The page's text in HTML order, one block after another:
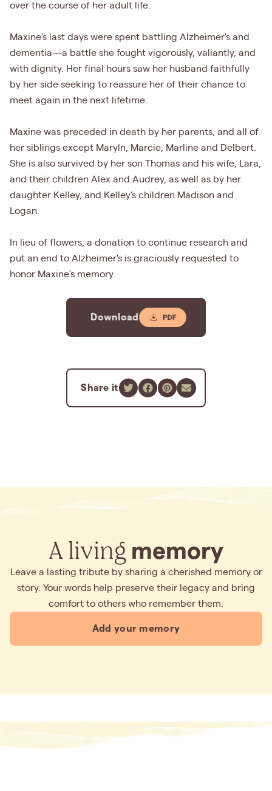
over the course of her adult life.
Maxine's last days were spent battling Alzheimer's and
dementia—a battle she fought vigorously, valiantly, and
with dignity. Her final hours saw her husband faithfully
by her side seeking to reassure her of their chance to
meet again in the next lifetime.
Maxine was preceded in death by her parents, and all of
her siblings except Maryln, Marcie, Marline and Delbert.
She is also survived by her son Thomas and his wife, Lara,
and their children Alex and Audrey, as well as by her
daughter Kelley, and Kelley's children Madison and
Logan.
In lieu of flowers, a donation to continue research and
put an end to Alzheimer's is graciously requested to
honor Maxine's memory.
Download
Share it
A living memory
Leave a lasting tribute by sharing a cherished memory or
story. Your words help preserve their legacy and bring
comfort to others who remember them.
Add your memory